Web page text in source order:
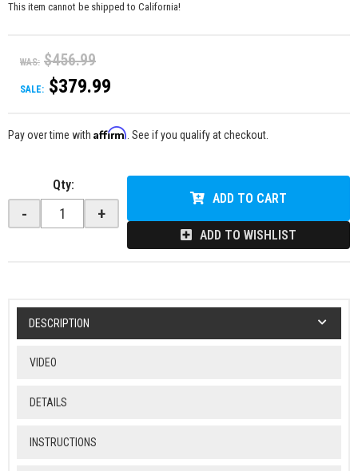
This item cannot be shipped to California!
WAS: $456.99
SALE: $379.99
Pay over time with Affirm . See if you qualify at checkout.
Qty:
- +
ADD TO CART
ADD TO WISHLIST
DESCRIPTION
VIDEO
DETAILS
INSTRUCTIONS